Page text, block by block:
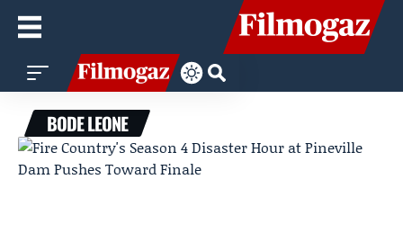
BODE LEONE